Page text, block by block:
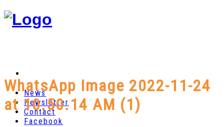
News
Newsletter
Contact
Facebook
WhatsApp Image 2022-11-24
at 10.50.14 AM (1)